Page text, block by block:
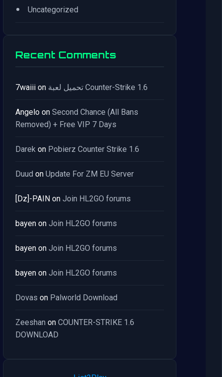
• Uncategorized
Recent Comments
7waiii on تحميل لعبة Counter-Strike 1.6
Angelo on Second Chance (All Bans
Removed) + Free VIP 7 Days
Darek on Pobierz Counter Strike 1.6
Duud on Update For ZM EU Server
[Dz]-PAIN on Join HL2GO forums
bayen on Join HL2GO forums
bayen on Join HL2GO forums
bayen on Join HL2GO forums
Dovas on Palworld Download
Zeeshan on COUNTER-STRIKE 1.6
DOWNLOAD